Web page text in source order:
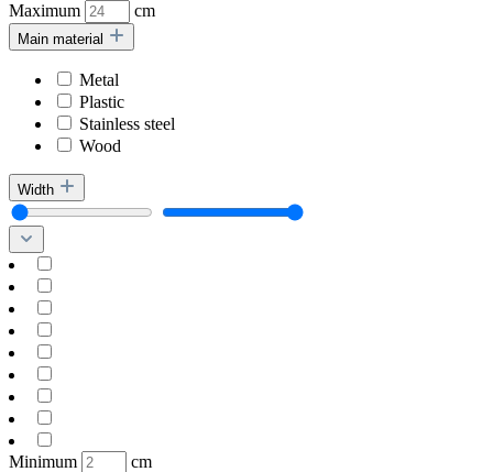
Maximum
cm
Main material
Metal
Plastic
Stainless steel
Wood
Width
Minimum
cm